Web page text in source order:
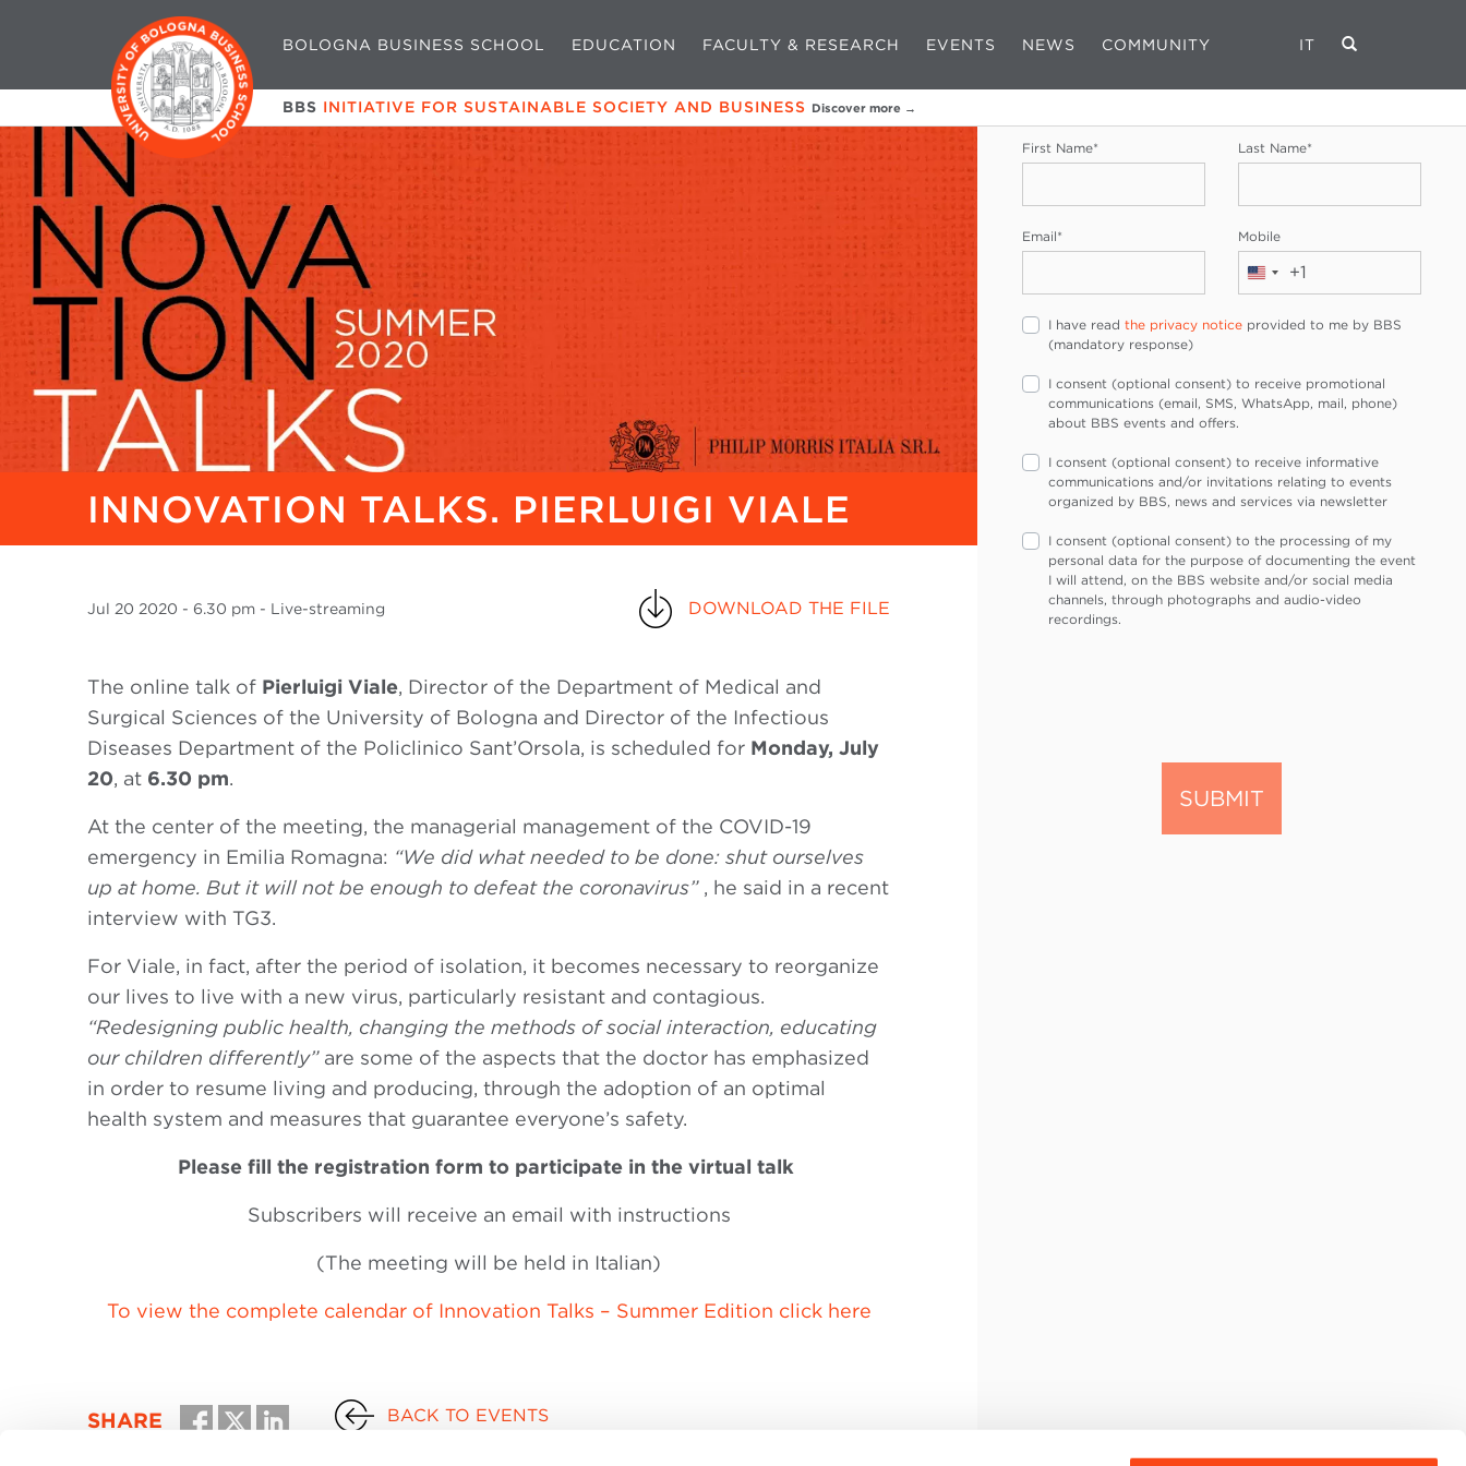
BOLOGNA BUSINESS SCHOOL EDUCATION FACULTY & RESEARCH EVENTS NEWS COMMUNITY IT
BBS INITIATIVE FOR SUSTAINABLE SOCIETY AND BUSINESS Discover more →
INNOVATION TALKS. PIERLUIGI VIALE
Jul 20 2020 - 6.30 pm - Live-streaming DOWNLOAD THE FILE
The online talk of Pierluigi Viale, Director of the Department of Medical and
Surgical Sciences of the University of Bologna and Director of the Infectious
Diseases Department of the Policlinico Sant’Orsola, is scheduled for Monday, July
20, at 6.30 pm.
At the center of the meeting, the managerial management of the COVID-19
emergency in Emilia Romagna: “We did what needed to be done: shut ourselves
up at home. But it will not be enough to defeat the coronavirus”, he said in a recent
interview with TG3.
For Viale, in fact, after the period of isolation, it becomes necessary to reorganize
our lives to live with a new virus, particularly resistant and contagious.
“Redesigning public health, changing the methods of social interaction, educating
our children differently”are some of the aspects that the doctor has emphasized
in order to resume living and producing, through the adoption of an optimal
health system and measures that guarantee everyone’s safety.
Please fill the registration form to participate in the virtual talk
Subscribers will receive an email with instructions
(The meeting will be held in Italian)
To view the complete calendar of Innovation Talks – Summer Edition click here
SHARE BACK TO EVENTS
First Name* Last Name*
Email* Mobile
United
+1
+1
I have read the privacy notice provided to me by BBS
(mandatory response)
I consent (optional consent) to receive promotional
communications (email, SMS, WhatsApp, mail, phone)
about BBS events and offers.
I consent (optional consent) to receive informative
communications and/or invitations relating to events
organized by BBS, news and services via newsletter
I consent (optional consent) to the processing of my
personal data for the purpose of documenting the event
I will attend, on the BBS website and/or social media
channels, through photographs and audio-video
recordings.